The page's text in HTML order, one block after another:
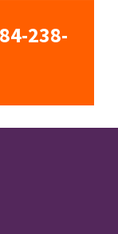
238-